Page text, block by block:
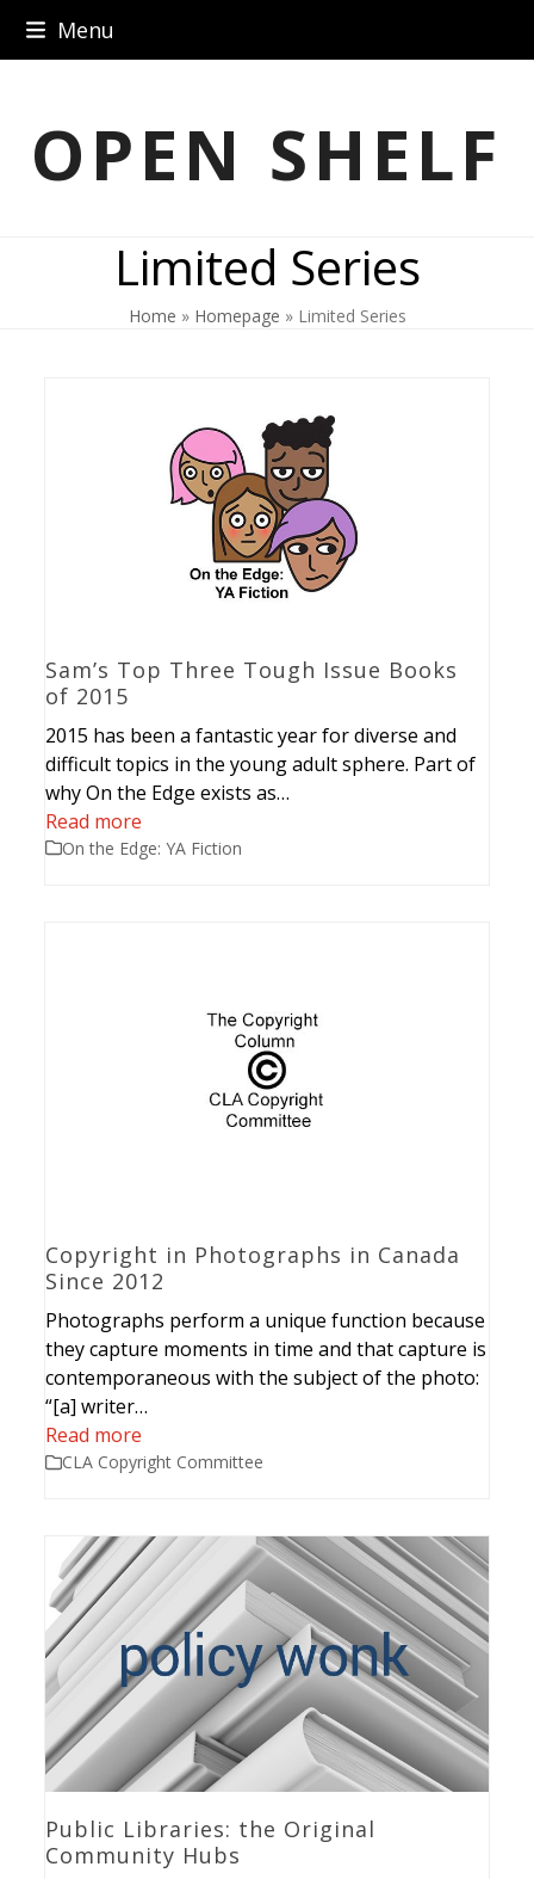
Menu
OPEN SHELF
Limited Series
Home » Homepage » Limited Series
Sam’s Top Three Tough Issue Books
of 2015
2015 has been a fantastic year for diverse and
difficult topics in the young adult sphere. Part of
why On the Edge exists as…
Read more
On the Edge: YA Fiction
Copyright in Photographs in Canada
Since 2012
Photographs perform a unique function because
they capture moments in time and that capture is
contemporaneous with the subject of the photo:
“[a] writer…
Read more
CLA Copyright Committee
Public Libraries: the Original
Community Hubs